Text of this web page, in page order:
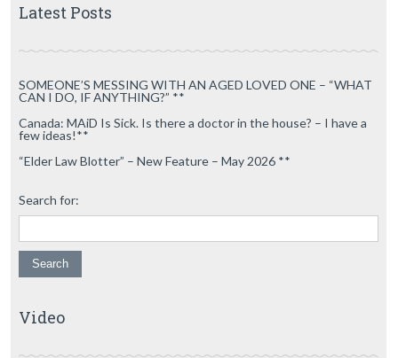
Latest Posts
SOMEONE’S MESSING WITH AN AGED LOVED ONE – “WHAT
CAN I DO, IF ANYTHING?” **
Canada: MAiD Is Sick. Is there a doctor in the house? – I have a
few ideas!**
“Elder Law Blotter” – New Feature – May 2026 **
Search for:
Video